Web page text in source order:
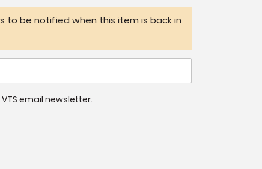
to be notified when this item is back in
email newsletter.